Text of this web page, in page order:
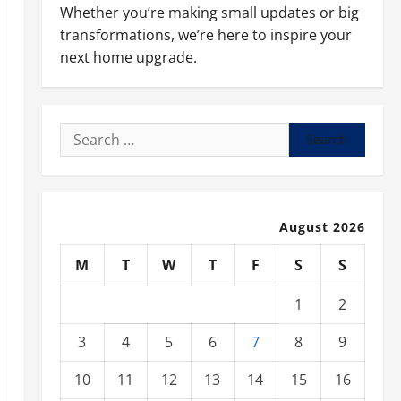
Whether you’re making small updates or big
transformations, we’re here to inspire your
next home upgrade.
Search
for:
August 2026
M T W T F S
S
1
2
3
4 5 6 7 8
9
10
11 12 13 14 15 16